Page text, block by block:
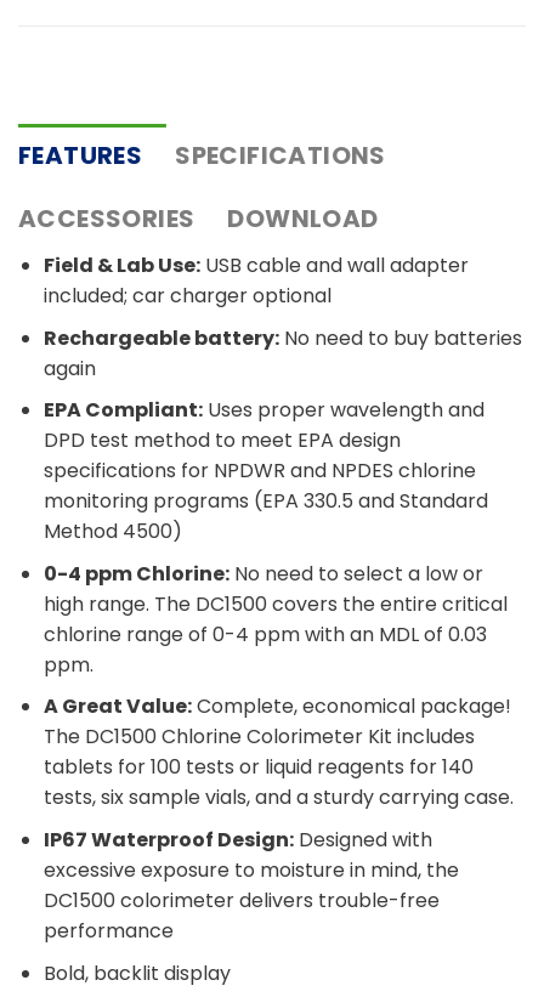
FEATURES
SPECIFICATIONS
ACCESSORIES
DOWNLOAD
Field & Lab Use:USB cable and wall adapter
included; car charger optional
Rechargeable battery:No need to buy batteries
again
EPA Compliant:Uses proper wavelength and
DPD test method to meet EPA design
specifications for NPDWR and NPDES chlorine
monitoring programs (EPA 330.5 and Standard
Method 4500)
0-4 ppm Chlorine:No need to select a low or
high range. The DC1500 covers the entire critical
chlorine range of 0-4 ppm with an MDL of 0.03
ppm.
A Great Value:Complete, economical package!
The DC1500 Chlorine Colorimeter Kit includes
tablets for 100 tests or liquid reagents for 140
tests, six sample vials, and a sturdy carrying case.
IP67 Waterproof Design:Designed with
excessive exposure to moisture in mind, the
DC1500 colorimeter delivers trouble-free
performance
Bold, backlit display